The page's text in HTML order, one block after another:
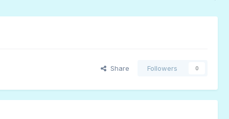
Share Followers 0